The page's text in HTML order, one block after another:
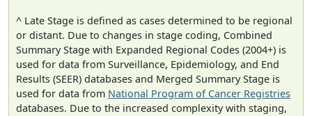
^ Late Stage is defined as cases determined to be regional
or distant. Due to changes in stage coding, Combined
Summary Stage with Expanded Regional Codes (2004+) is
used for data from Surveillance, Epidemiology, and End
Results (SEER) databases and Merged Summary Stage is
used for data from National Program of Cancer Registries
databases. Due to the increased complexity with staging,